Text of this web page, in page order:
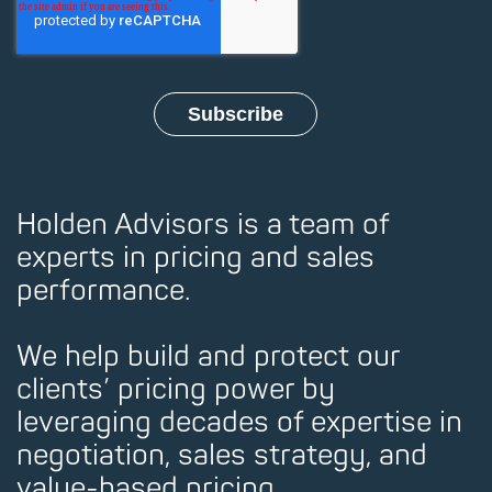
Holden Advisors is a team of
experts in pricing and sales
performance.
We help build and protect our
clients’ pricing power by
leveraging decades of expertise in
negotiation, sales strategy, and